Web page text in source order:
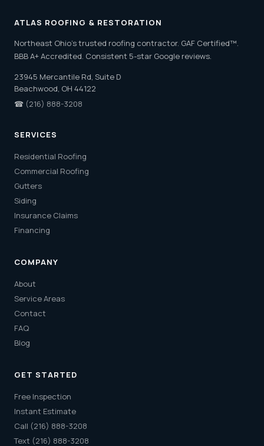
ATLAS ROOFING & RESTORATION
Northeast Ohio's trusted roofing contractor. GAF Certified™.
BBB A+ Accredited. Consistent 5-star Google reviews.
23945 Mercantile Rd, Suite D
Beachwood, OH 44122
☎ (216) 888-3208
SERVICES
Residential Roofing
Commercial Roofing
Gutters
Siding
Insurance Claims
Financing
COMPANY
About
Service Areas
Contact
FAQ
Blog
GET STARTED
Free Inspection
Instant Estimate
Call (216) 888-3208
Text (216) 888-3208